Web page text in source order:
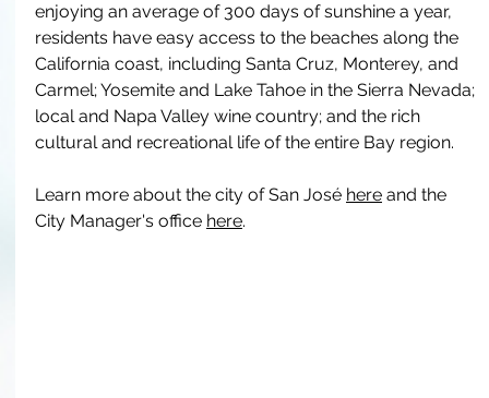
enjoying an average of 300 days of sunshine a year,
residents have easy access to the beaches along the
California coast, including Santa Cruz, Monterey, and
Carmel; Yosemite and Lake Tahoe in the Sierra Nevada;
local and Napa Valley wine country; and the rich
cultural and recreational life of the entire Bay region.
Learn more about the city of San José here and the
City Manager's office here.